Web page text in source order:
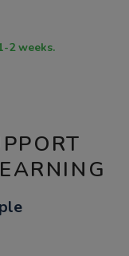
1-2 weeks.